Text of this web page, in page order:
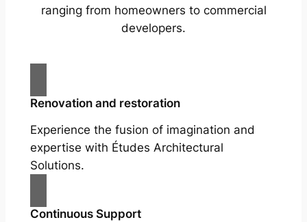
ranging from homeowners to commercial
developers.
Renovation and restoration
Experience the fusion of imagination and
expertise with Études Architectural
Solutions.
Continuous Support